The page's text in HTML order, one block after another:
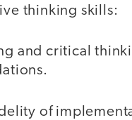
thinking skills:
and critical
of